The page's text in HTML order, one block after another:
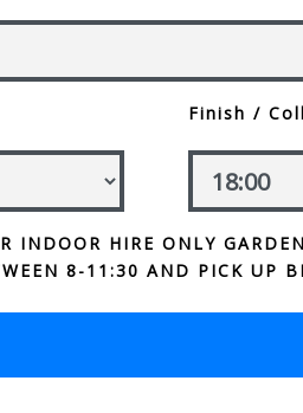
Finish /
INDOOR HIRE ONLY
8-11:30 AND PICK UP